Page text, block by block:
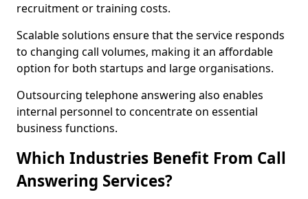
recruitment or training costs.
Scalable solutions ensure that the service responds
to changing call volumes, making it an affordable
option for both startups and large organisations.
Outsourcing telephone answering also enables
internal personnel to concentrate on essential
business functions.
Which Industries Benefit From Call
Answering Services?